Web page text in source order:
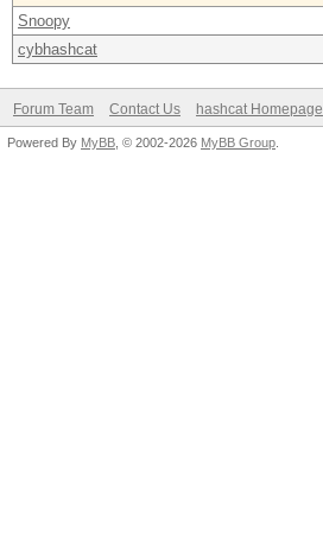
Snoopy
cybhashcat
Forum Team Contact Us hashcat Homepage
Powered By MyBB , © 2002-2026 MyBB Group